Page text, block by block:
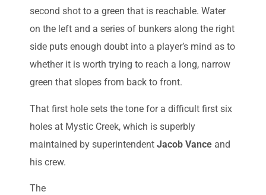
second shot to a green that is reachable. Water
on the left and a series of bunkers along the right
side puts enough doubt into a player’s mind as to
whether it is worth trying to reach a long, narrow
green that slopes from back to front.
That first hole sets the tone for a difficult first six
holes at Mystic Creek, which is superbly
maintained by superintendent Jacob Vance and
his crew.
The